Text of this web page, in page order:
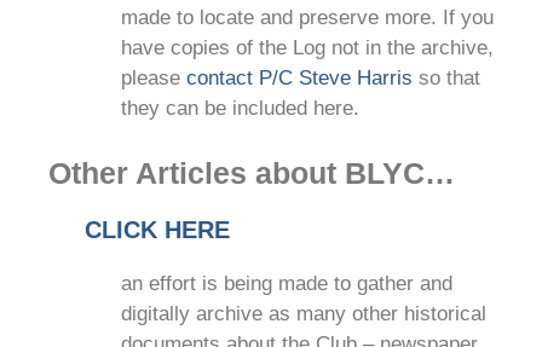
made to locate and preserve more. If you
have copies of the Log not in the archive,
please contact P/C Steve Harris so that
they can be included here.
Other Articles about BLYC…
CLICK HERE
an effort is being made to gather and
digitally archive as many other historical